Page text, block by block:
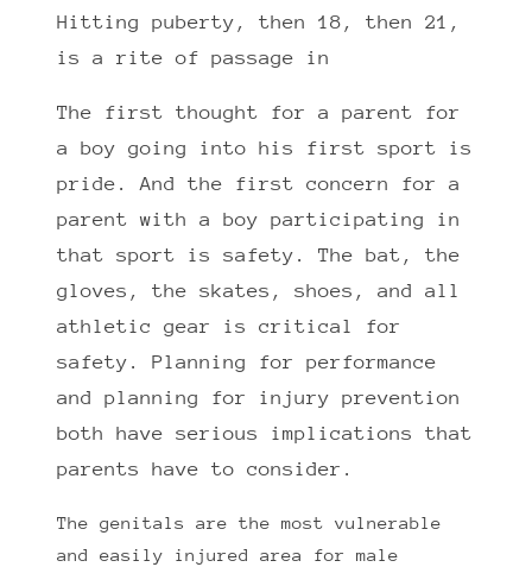
Hitting puberty, then 18, then 21,
is a rite of passage in
The first thought for a parent for
a boy going into his first sport is
pride. And the first concern for a
parent with a boy participating in
that sport is safety. The bat, the
gloves, the skates, shoes, and all
athletic gear is critical for
safety. Planning for performance
and planning for injury prevention
both have serious implications that
parents have to consider.
The genitals are the most vulnerable
and easily injured area for male